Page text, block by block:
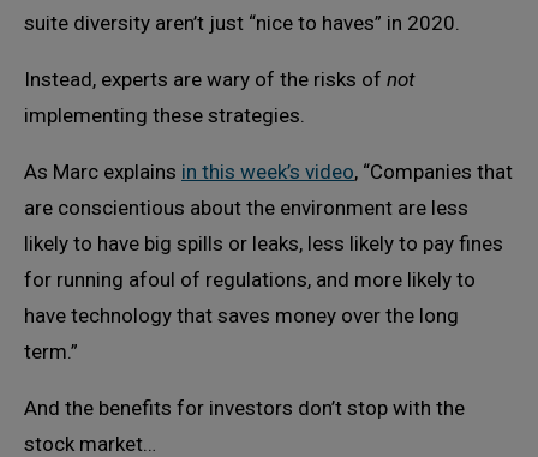
suite diversity aren’t just “nice to haves” in 2020.
Instead, experts are wary of the risks of not
implementing these strategies.
As Marc explains in this week’s video, “Companies that
are conscientious about the environment are less
likely to have big spills or leaks, less likely to pay fines
for running afoul of regulations, and more likely to
have technology that saves money over the long
term.”
And the benefits for investors don’t stop with the
stock market…